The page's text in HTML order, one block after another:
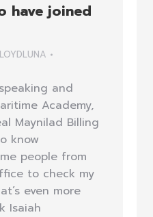
have joined
and
Academy,
Maynilad Billing
know
people from
to check my
even more
Isaiah